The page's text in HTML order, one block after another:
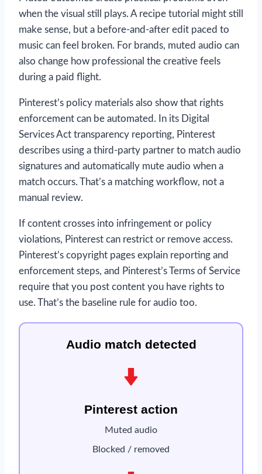
when the visual still plays. A recipe tutorial might still
make sense, but a before-and-after edit paced to
music can feel broken. For brands, muted audio can
also change how professional the creative feels
during a paid flight.
Pinterest’s policy materials also show that rights
enforcement can be automated. In its Digital
Services Act transparency reporting, Pinterest
describes using a third-party partner to match audio
signatures and automatically mute audio when a
match occurs. That’s a matching workflow, not a
manual review.
If content crosses into infringement or policy
violations, Pinterest can restrict or remove access.
Pinterest’s copyright pages explain reporting and
enforcement steps, and Pinterest’s Terms of Service
require that you post content you have rights to
use. That’s the baseline rule for audio too.
Audio match detected
Pinterest action
Muted audio
Blocked / removed